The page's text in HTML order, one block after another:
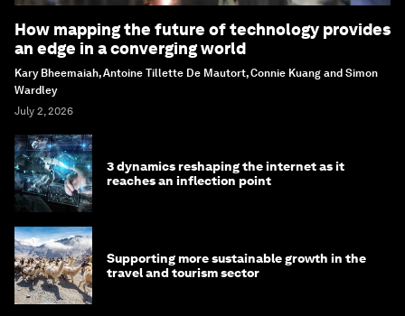
How mapping the future of technology provides
an edge in a converging world
Kary Bheemaiah, Antoine Tillette De Mautort, Connie Kuang and Simon
Wardley
July 2, 2026
3 dynamics reshaping the internet as it
reaches an inflection point
Supporting more sustainable growth in the
travel and tourism sector